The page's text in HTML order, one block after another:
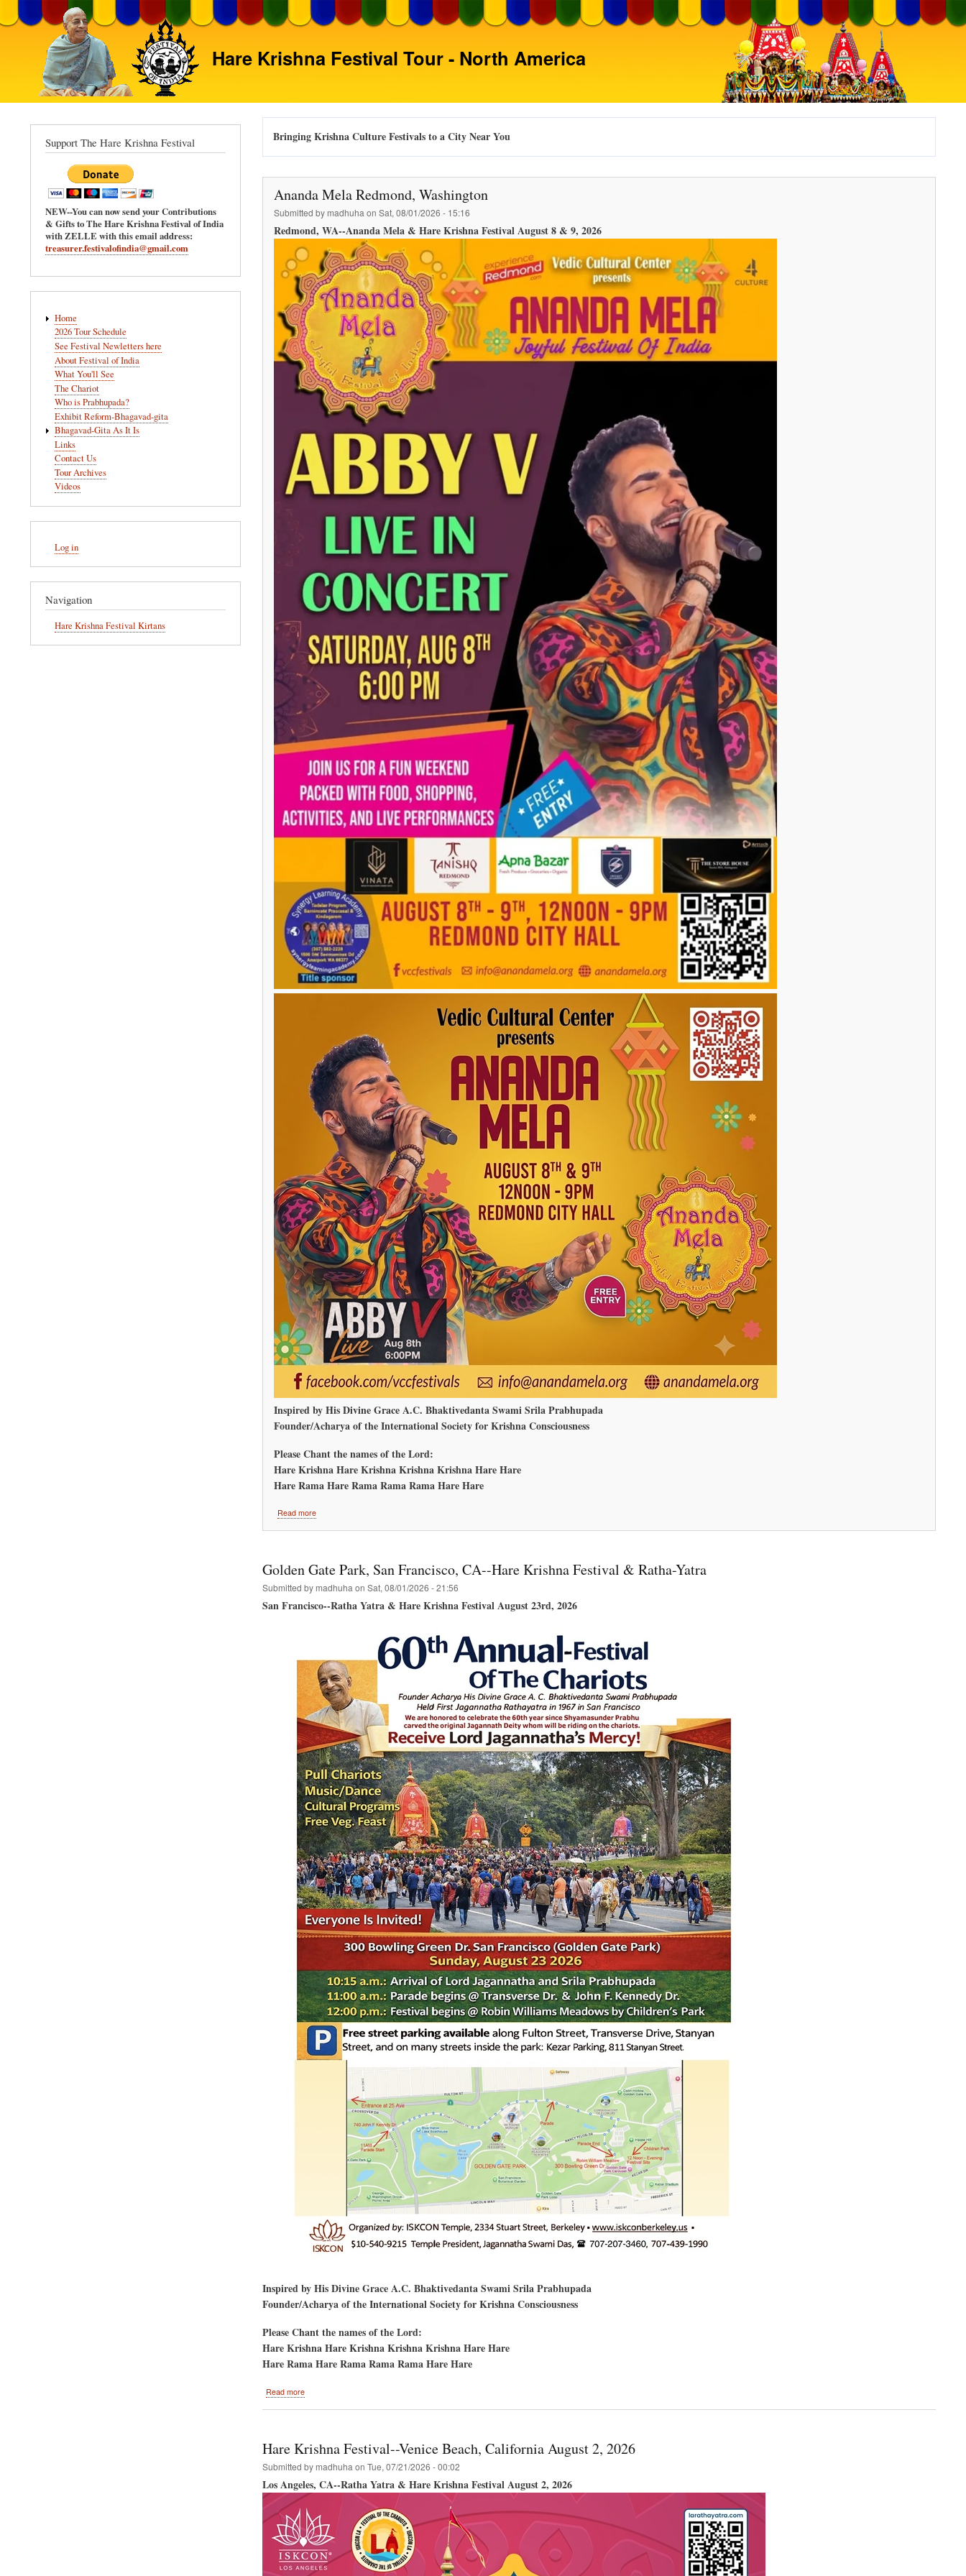
to
content
Hare Krishna Festival Tour - North America
Bringing Krishna Culture Festivals to a City Near You
Ananda Mela Redmond, Washington
Submitted by madhuha on Sat, 08/01/2026 - 15:16
Redmond, WA--Ananda Mela & Hare Krishna Festival August 8 & 9, 2026
Inspired by His Divine Grace A.C. Bhaktivedanta Swami Srila Prabhupada
Founder/Acharya of the International Society for Krishna Consciousness
Please Chant the names of the Lord:
Hare Krishna Hare Krishna Krishna Krishna Hare Hare
Hare Rama Hare Rama Rama Rama Hare Hare
Read moreabout
Golden Gate Park, San Francisco, CA--Hare Krishna Festival & Ratha-Yatra
Submitted by madhuha on Sat, 08/01/2026 - 21:56
San Francisco--Ratha Yatra & Hare Krishna Festival August 23rd, 2026
Inspired by His Divine Grace A.C. Bhaktivedanta Swami Srila Prabhupada
Founder/Acharya of the International Society for Krishna Consciousness
Please Chant the names of the Lord:
Hare Krishna Hare Krishna Krishna Krishna Hare Hare
Hare Rama Hare Rama Rama Rama Hare Hare
Read moreabout
Francisco,
CA-
Hare
Krishna
Festival
&
Ratha-
Yatra
Hare Krishna Festival--Venice Beach, California August 2, 2026
Submitted by madhuha on Tue, 07/21/2026 - 00:02
Los Angeles, CA--Ratha Yatra & Hare Krishna Festival August 2, 2026
Support The Hare Krishna Festival
NEW--You can now send your Contributions
& Gifts to The Hare Krishna Festival of India
with ZELLE with this email address:
treasurer.festivalofindia@gmail.com
navigation
Home
2026 Tour Schedule
See Festival Newletters here
About Festival of India
What You'll See
The Chariot
Who is Prabhupada?
Exhibit Reform-Bhagavad-gita
Bhagavad-Gita As It Is
Links
Contact Us
Tour Archives
Videos
account
menu
Log in
Navigation
Hare Krishna Festival Kirtans